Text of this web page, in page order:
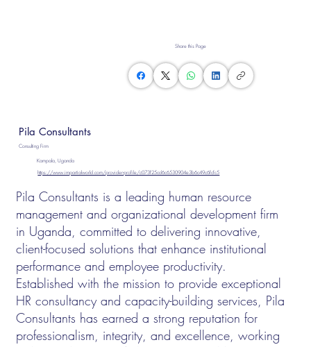
Share this Page
Pila Consultants
Consulting Firm
Kampala, Uganda
https://www.impartialworld.com/provider-profile/c073f25cd6c6530904e3b6c49c6fcfc5
Pila Consultants is a leading human resource
management and organizational development firm
in Uganda, committed to delivering innovative,
client-focused solutions that enhance institutional
performance and employee productivity.
Established with the mission to provide exceptional
HR consultancy and capacity-building services, Pila
Consultants has earned a strong reputation for
professionalism, integrity, and excellence, working